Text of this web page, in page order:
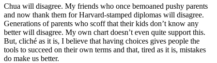
Chua will disagree. My friends who once bemoaned pushy parents
and now thank them for Harvard-stamped diplomas will disagree.
Generations of parents who scoff that their kids don’t know any
better will disagree. My own chart doesn’t even quite support this.
But, cliché as it is, I believe that having choices gives people the
tools to succeed on their own terms and that, tired as it is, mistakes
do make us better.